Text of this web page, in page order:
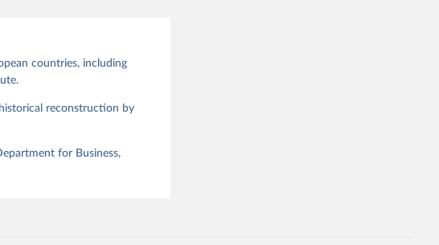
countries, including
reconstruction by
for Business,